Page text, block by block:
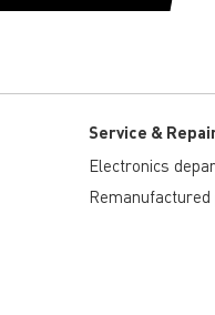
Service &
Electronics